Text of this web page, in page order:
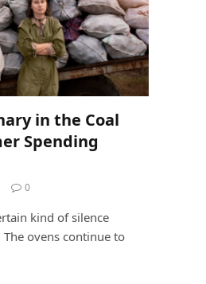
in the Coal
Spending
0
kind of silence
The ovens continue to